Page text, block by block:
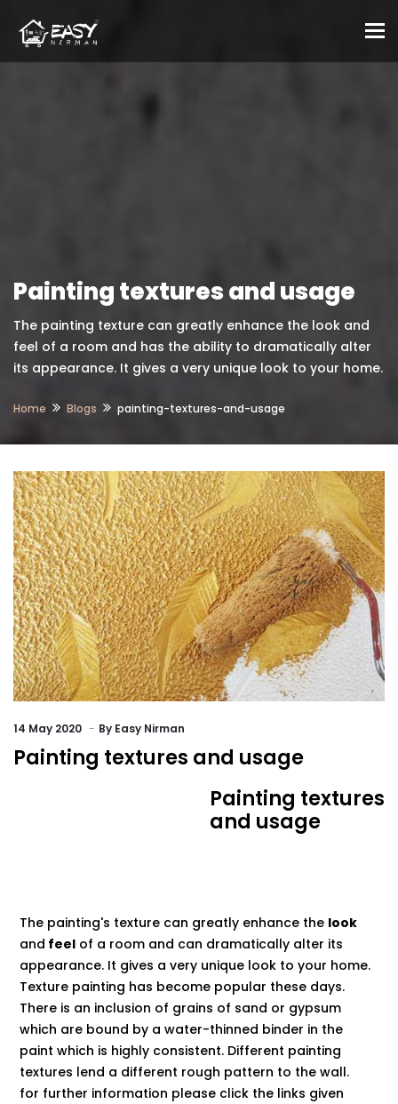
Painting textures and usage
The painting texture can greatly enhance the look and
feel of a room and has the ability to dramatically alter
its appearance. It gives a very unique look to your home.
Home Blogs painting-textures-and-usage
14 May 2020 By Easy Nirman
Painting textures and usage
Painting textures
and usage
The painting's texture can greatly enhance the look
and feelof a room and can dramatically alter its
appearance. It gives a very unique look to your home.
Texture painting has become popular these days.
There is an inclusion of grains of sand or gypsum
which are bound by a water-thinned binder in the
paint which is highly consistent. Different painting
textures lend a different rough pattern to the wall.
for further information please click the links given